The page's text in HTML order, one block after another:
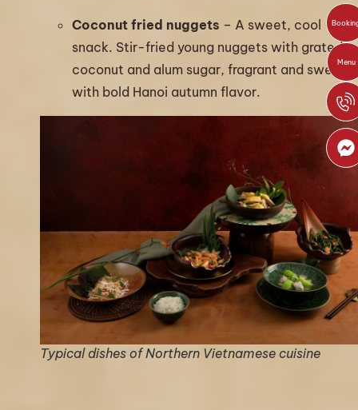
Menu
Coconut fried nuggets – A sweet, cool
snack. Stir-fried young nuggets with grated
coconut and alum sugar, fragrant and sweet,
with bold Hanoi autumn flavor.
Typical dishes of Northern Vietnamese cuisine